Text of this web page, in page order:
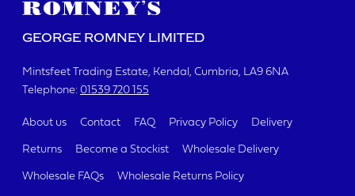
GEORGE ROMNEY LIMITED
Mintsfeet Trading Estate Kendal, Cumbria LA9 6NA
Telephone: 01539 720 155
About us Contact FAQ Privacy Policy Delivery
Returns Become a Stockist Wholesale Delivery
Wholesale FAQs Wholesale Returns Policy
I agree to the website
SUBMIT